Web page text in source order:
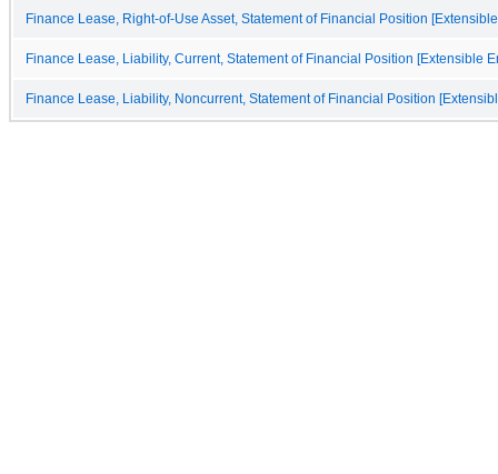
Finance Lease, Right-of-Use Asset, Statement of Financial Position
Finance Lease, Liability, Current, Statement of Financial Position [Extensible
Finance Lease, Liability, Noncurrent, Statement of Financial Position